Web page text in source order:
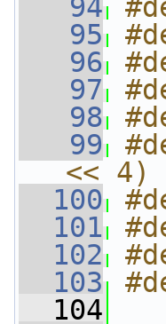
   94
   95
   96
   97
   98
   99
<<
  100
  101
  102
  103
  104